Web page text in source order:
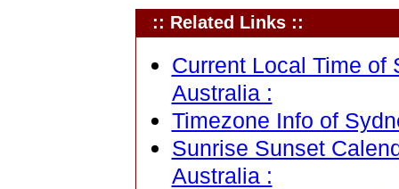
:: Related Links ::
Current Local Time of
Australia :
Timezone Info of
Sunrise Sunset
Australia :